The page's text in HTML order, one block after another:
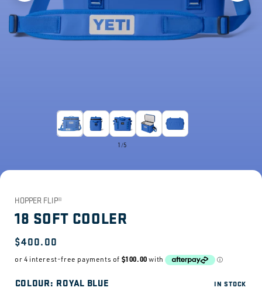
1 /5
HOPPER FLIP®
18 SOFT COOLER
Regular
price
$400.00
COLOUR: ROYAL BLUE IN STOCK